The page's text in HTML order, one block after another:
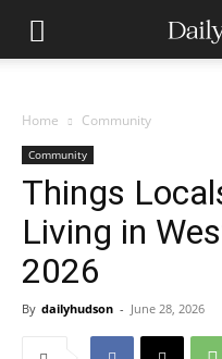
Home Community
Community
Things
Living in
2026
By dailyhudson - June 28, 2026